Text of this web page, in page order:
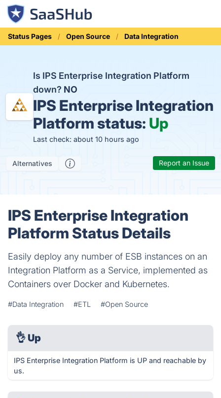
Status Pages Open Source Data Integration
Is IPS Enterprise Integration Platform
down? NO
IPS Enterprise Integration
Platform status: Up
Last check: about 10 hours ago
Alternatives Report an Issue
IPS Enterprise Integration
Platform Status Details
Easily deploy any number of ESB instances on an
Integration Platform as a Service, implemented as
Containers over Docker and Kubernetes.
#Data Integration #ETL #Open Source
👌 Up
IPS Enterprise Integration Platform is UP and reachable by
us.